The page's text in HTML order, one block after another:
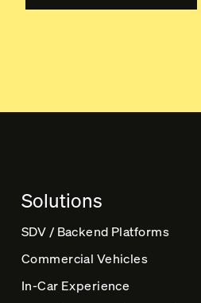
i
v
:
Solutions
SDV / Backend Platforms
Commercial Vehicles
In-Car Experience